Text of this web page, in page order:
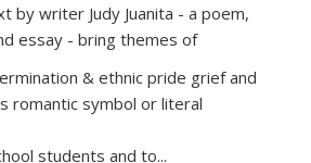
by writer Judy Juanita - a poem,
essay - bring themes of
& ethnic pride grief and
romantic symbol or literal
students and to...